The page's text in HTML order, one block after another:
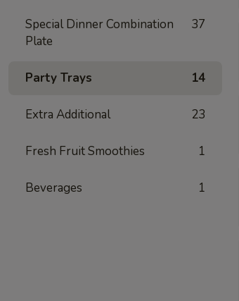
Special Dinner Combination
Plate
37
Party Trays 14
Extra Additional 23
Fresh Fruit Smoothies 1
Beverages 1